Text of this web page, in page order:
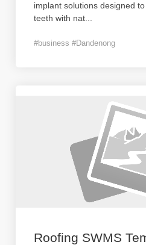
implant solutions designed
teeth with nat
#business #Dandenong
Roofing SWMS